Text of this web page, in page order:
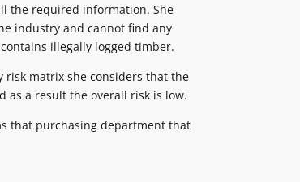
the required information. She
industry and cannot find any
illegally logged timber.
risk matrix she considers that the
as a result the overall risk is low.
that purchasing department that